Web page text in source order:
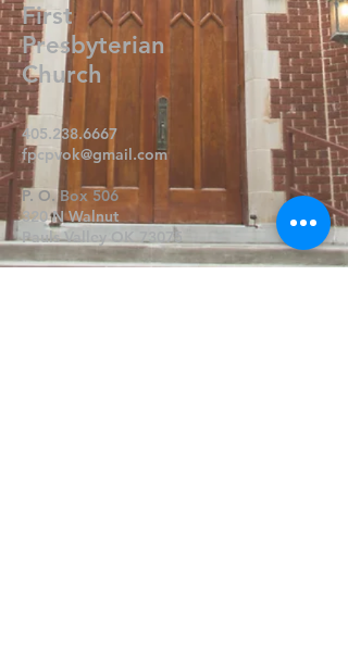
First
Presbyterian
Church
405.238.6667
fpcpvok@gmail.com
P. O. Box 506
320 N Walnut
Pauls Valley OK 73075